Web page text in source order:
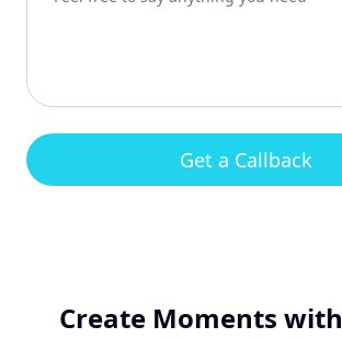
Get a Callback
Create Moments with